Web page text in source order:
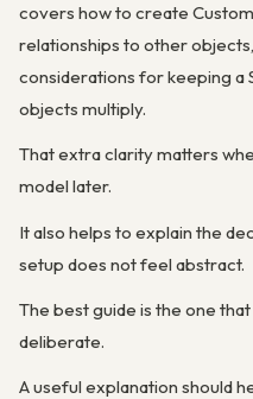
covers how to create
relationships to other
considerations for keeping a
objects multiply.
That extra clarity matters
model later.
It also helps to explain the
setup does not feel abstract.
The best guide is the one
deliberate.
A useful explanation should